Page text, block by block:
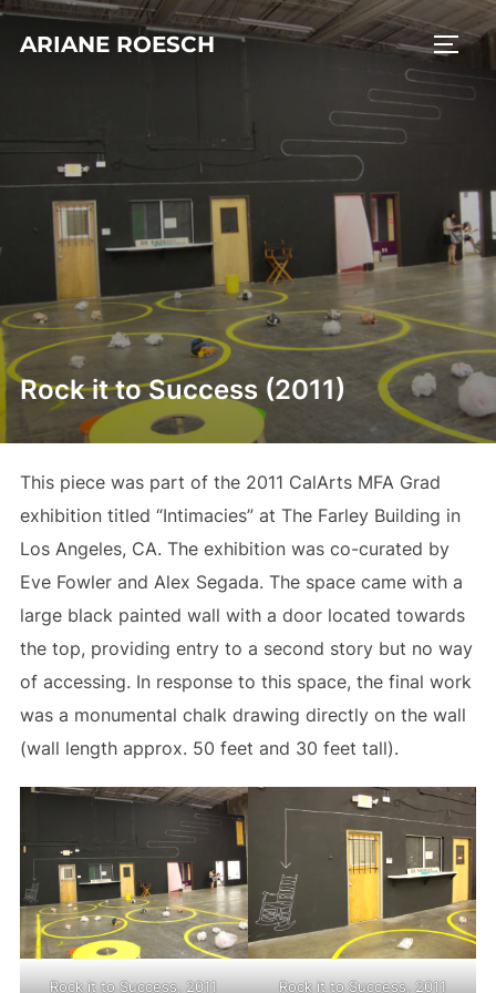
Skip
ARIANE ROESCH
Rock it to Success (2011)
This piece was part of the 2011 CalArts MFA Grad
exhibition titled “Intimacies” at The Farley Building in
Los Angeles, CA. The exhibition was co-curated by
Eve Fowler and Alex Segada. The space came with a
large black painted wall with a door located towards
the top, providing entry to a second story but no way
of accessing. In response to this space, the final work
was a monumental chalk drawing directly on the wall
(wall length approx. 50 feet and 30 feet tall).
Rock it to Success, 2011 Rock it to Success, 2011